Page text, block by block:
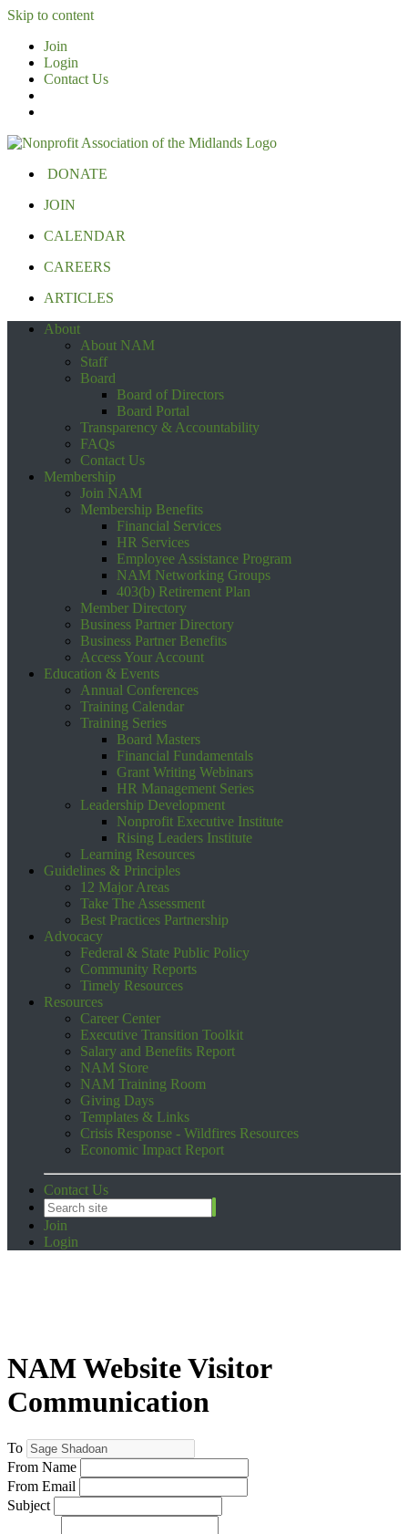
Skip to content
Join
Login
Contact Us
DONATE
JOIN
CALENDAR
CAREERS
ARTICLES
About
About NAM
Staff
Board
Board of Directors
Board Portal
Transparency & Accountability
FAQs
Contact Us
Membership
Join NAM
Membership Benefits
Financial Services
HR Services
Employee Assistance Program
NAM Networking Groups
403(b) Retirement Plan
Member Directory
Business Partner Directory
Business Partner Benefits
Access Your Account
Education & Events
Annual Conferences
Training Calendar
Training Series
Board Masters
Financial Fundamentals
Grant Writing Webinars
HR Management Series
Leadership Development
Nonprofit Executive Institute
Rising Leaders Institute
Learning Resources
Guidelines & Principles
12 Major Areas
Take The Assessment
Best Practices Partnership
Advocacy
Federal & State Public Policy
Community Reports
Timely Resources
Resources
Career Center
Executive Transition Toolkit
Salary and Benefits Report
NAM Store
NAM Training Room
Giving Days
Templates & Links
Crisis Response - Wildfires Resources
Economic Impact Report
Contact Us
Join
Login
NAM Website Visitor
Communication
To
From Name
From Email
Subject